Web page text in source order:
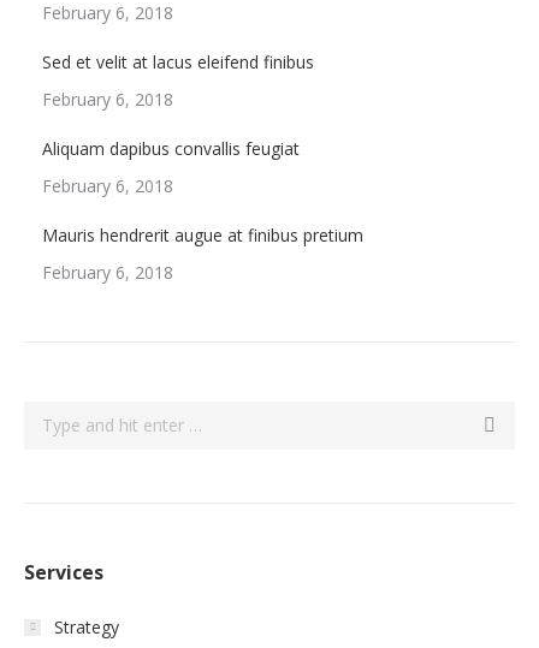
February 6, 2018
Sed et velit at lacus eleifend finibus
February 6, 2018
Aliquam dapibus convallis feugiat
February 6, 2018
Mauris hendrerit augue at finibus pretium
February 6, 2018
Search:
Services
Strategy